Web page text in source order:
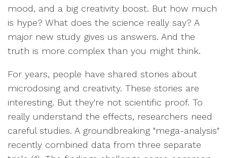
mood, and a big creativity boost. But how much
is hype? What does the science really say? A
major new study gives us answers. And the
truth is more complex than you might think.
For years, people have shared stories about
microdosing and creativity. These stories are
interesting. But they're not scientific proof. To
really understand the effects, researchers need
careful studies. A groundbreaking "mega-analysis"
recently combined data from three separate